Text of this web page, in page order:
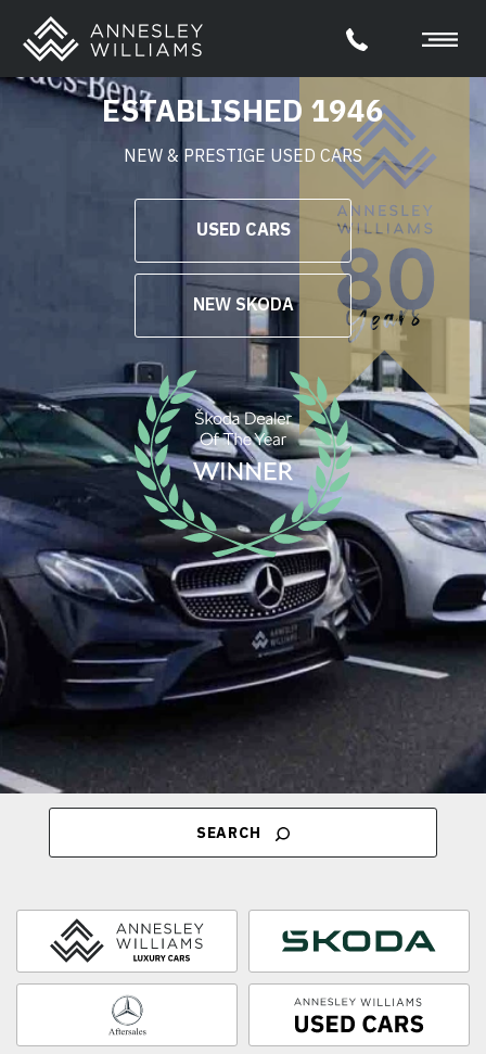
ESTABLISHED 1946
NEW & PRESTIGE USED CARS
USED CARS
NEW SKODA
SEARCH